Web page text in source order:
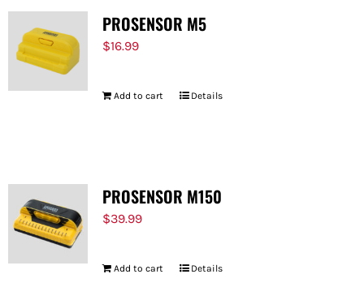
PROSENSOR M5
$16.99
Add to cart Details
PROSENSOR M150
$39.99
Add to cart Details